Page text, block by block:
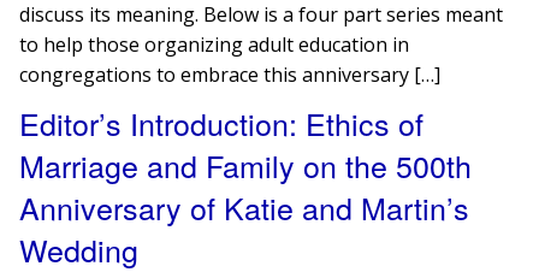
discuss its meaning. Below is a four part series meant
to help those organizing adult education in
congregations to embrace this anniversary […]
Editor’s Introduction: Ethics of
Marriage and Family on the 500th
Anniversary of Katie and Martin’s
Wedding